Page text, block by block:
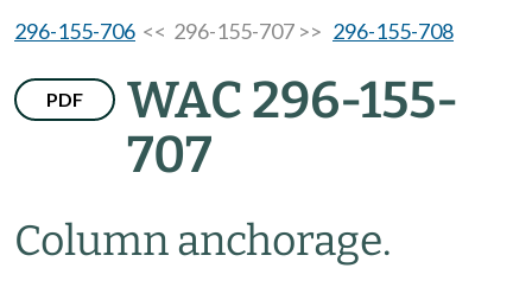
296-155-706 << 296-155-707 >> 296-155-708
PDF
WAC 296-155-
707
Column anchorage.